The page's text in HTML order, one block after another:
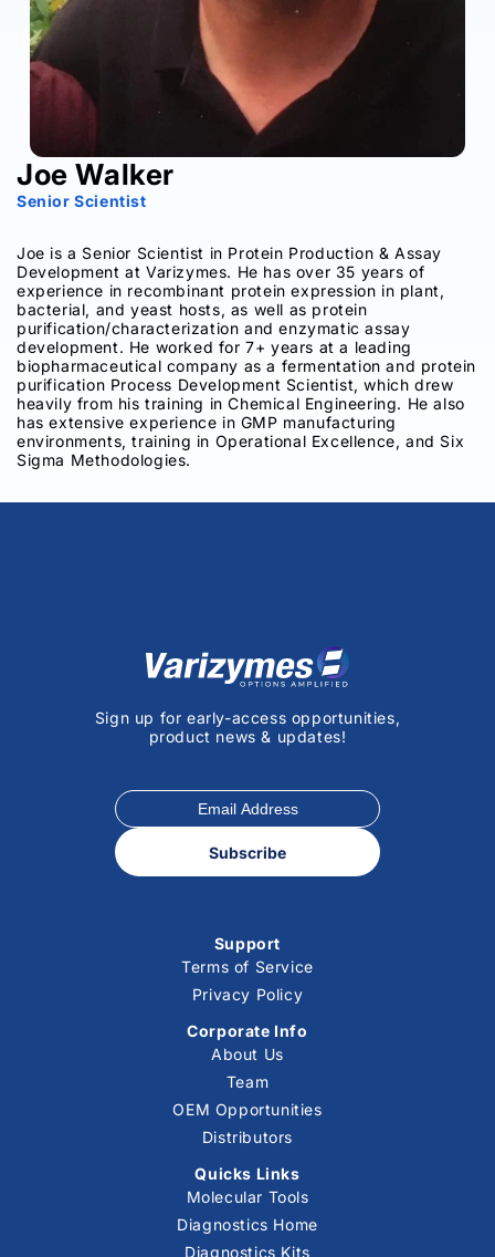
Joe Walker
Senior Scientist
Joe is a Senior Scientist in Protein Production & Assay
Development at Varizymes. He has over 35 years of
experience in recombinant protein expression in plant,
bacterial, and yeast hosts, as well as protein
purification/characterization and enzymatic assay
development. He worked for 7+ years at a leading
biopharmaceutical company as a fermentation and protein
purification Process Development Scientist, which drew
heavily from his training in Chemical Engineering. He also
has extensive experience in GMP manufacturing
environments, training in Operational Excellence, and Six
Sigma Methodologies.
Sign up for early-access opportunities,
product news & updates!
Subscribe
Support
Terms of Service
Privacy Policy
Corporate Info
About Us
Team
OEM Opportunities
Distributors
Quicks Links
Molecular Tools
Diagnostics Home
Diagnostics Kits